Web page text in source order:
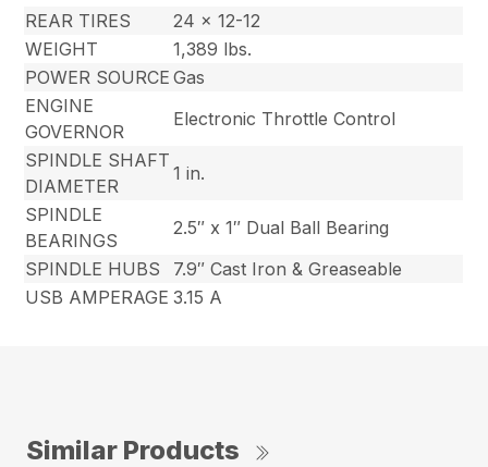
REAR TIRES
24 x 12-12
WEIGHT
1,389 lbs.
POWER SOURCE Gas
ENGINE
GOVERNOR
Electronic Throttle Control
SPINDLE SHAFT
DIAMETER
1 in.
SPINDLE
BEARINGS
2.5″ x 1″ Dual Ball Bearing
SPINDLE HUBS
7.9″ Cast Iron & Greaseable
USB AMPERAGE 3.15 A
Similar Products